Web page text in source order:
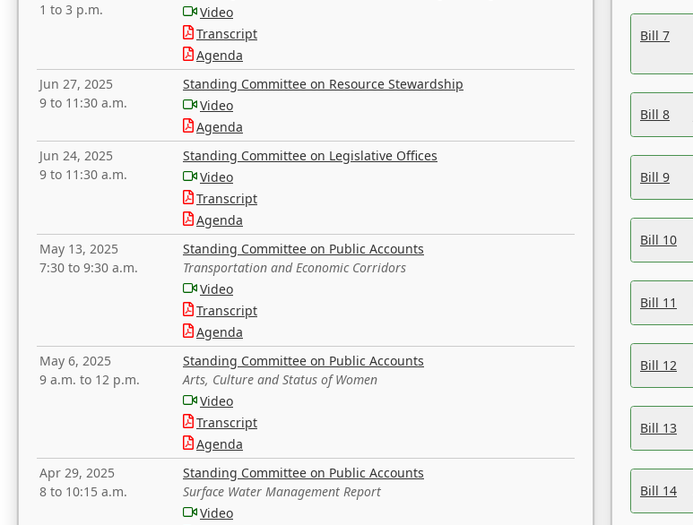
1 to 3 p.m.
Video
Transcript
Agenda
Jun 27, 2025
9 to 11:30 a.m.
Standing Committee on Resource Stewardship
Video
Agenda
Jun 24, 2025
9 to 11:30 a.m.
Standing Committee on Legislative Offices
Video
Transcript
Agenda
May 13, 2025
7:30 to 9:30 a.m.
Standing Committee on Public Accounts
Transportation and Economic Corridors
Video
Transcript
Agenda
May 6, 2025
9 a.m. to 12 p.m.
Standing Committee on Public Accounts
Arts, Culture and Status of Women
Video
Transcript
Agenda
Apr 29, 2025
8 to 10:15 a.m.
Standing Committee on Public Accounts
Surface Water Management Report
Video
Bill 7
Bill 8
Bill 9
Bill 10
Bill 11
Bill 12
Bill 13
Bill 14